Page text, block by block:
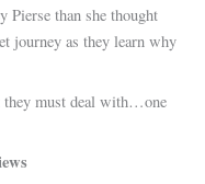
Pierse than she thought
journey as they learn why
they must deal with…one